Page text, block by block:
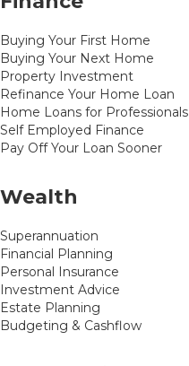
Buying Your First Home
Buying Your Next Home
Property Investment
Refinance Your Home Loan
Home Loans for Professionals
Self Employed Finance
Pay Off Your Loan Sooner
Wealth
Superannuation
Financial Planning
Personal Insurance
Investment Advice
Estate Planning
Budgeting & Cashflow